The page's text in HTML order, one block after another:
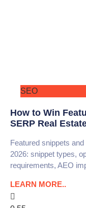
SEO
How to Win
SERP Real
Featured snippets
2026: snippet types,
requirements, AEO
LEARN MORE..